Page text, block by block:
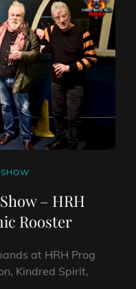
– HRH
Rooster
at HRH Prog
Kindred Spirit,